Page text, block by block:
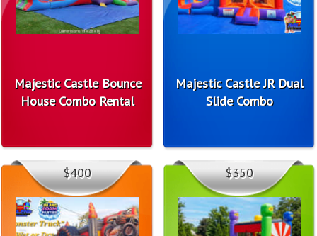
Majestic Castle Bounce
House Combo Rental
Majestic Castle JR Dual
Slide Combo
$400 $350